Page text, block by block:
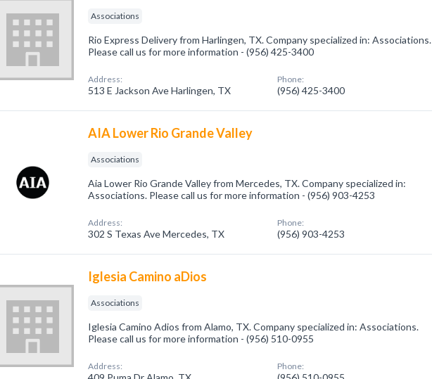
Associations
Rio Express Delivery from Harlingen, TX. Company specialized in: Associations.
Please call us for more information - (956) 425-3400
Address:
513 E Jackson Ave Harlingen, TX
Phone:
(956) 425-3400
AIA Lower Rio Grande Valley
Associations
Aia Lower Rio Grande Valley from Mercedes, TX. Company specialized in:
Associations. Please call us for more information - (956) 903-4253
Address:
302 S Texas Ave Mercedes, TX
Phone:
(956) 903-4253
Iglesia Camino aDios
Associations
Iglesia Camino Adios from Alamo, TX. Company specialized in: Associations.
Please call us for more information - (956) 510-0955
Address: Phone: